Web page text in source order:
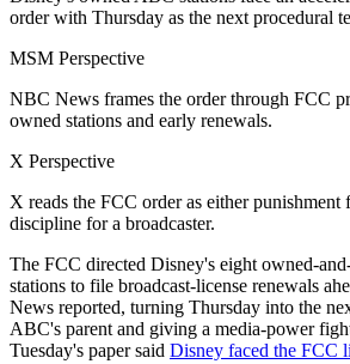
order with Thursday as the next procedural
MSM Perspective
NBC News frames the order through FCC
owned stations and early renewals.
X Perspective
X reads the FCC order as either punishment
discipline for a broadcaster.
The FCC directed Disney's eight owned-
stations to file broadcast-license renewals
News reported, turning Thursday into the
ABC's parent and giving a media-power
Tuesday's paper said Disney faced the FCC